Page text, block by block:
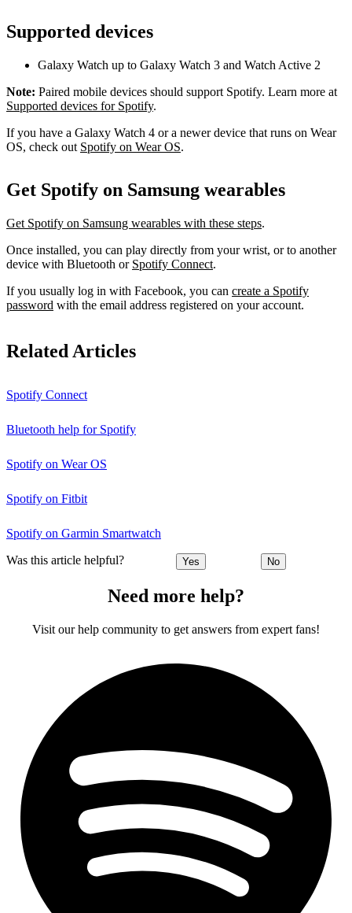
Supported devices
Galaxy Watch up to Galaxy Watch 3 and Watch Active 2
Note: Paired mobile devices should support Spotify. Learn more at
Supported devices for Spotify.
If you have a Galaxy Watch 4 or a newer device that runs on Wear
OS, check out Spotify on Wear OS.
Get Spotify on Samsung wearables
Get Spotify on Samsung wearables with these steps.
Once installed, you can play directly from your wrist, or to another
device with Bluetooth or Spotify Connect.
If you usually log in with Facebook, you can create a Spotify
password with the email address registered on your account.
Related Articles
Spotify Connect
Bluetooth help for Spotify
Spotify on Wear OS
Spotify on Fitbit
Spotify on Garmin Smartwatch
Was this article helpful? Yes No
Need more help?
Visit our help community to get answers from expert fans!